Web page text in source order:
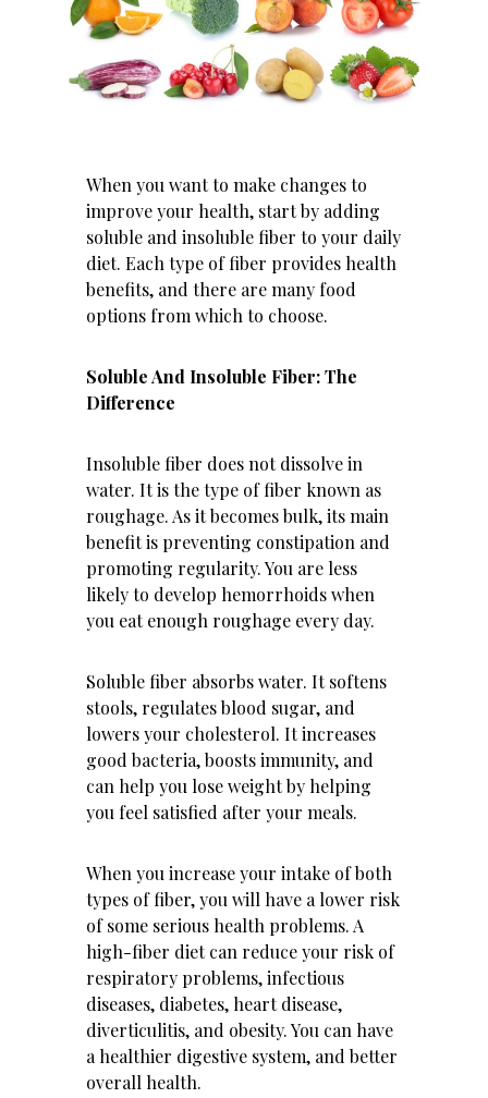
When you want to make changes to
improve your health, start by adding
soluble and insoluble fiber to your daily
diet. Each type of fiber provides health
benefits, and there are many food
options from which to choose.
Soluble And Insoluble Fiber: The
Difference
Insoluble fiber does not dissolve in
water. It is the type of fiber known as
roughage. As it becomes bulk, its main
benefit is preventing constipation and
promoting regularity. You are less
likely to develop hemorrhoids when
you eat enough roughage every day.
Soluble fiber absorbs water. It softens
stools, regulates blood sugar, and
lowers your cholesterol. It increases
good bacteria, boostsimmunity, and
can help you lose weight by helping
you feel satisfied after your meals.
When you increase your intake of both
types of fiber, you will have a lower risk
of some serious health problems. A
high-fiber diet can reduce your risk of
respiratory problems, infectious
diseases, diabetes, heart disease,
diverticulitis, and obesity. You can have
ahealthier digestive system, and better
overall health.